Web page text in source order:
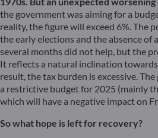
the government was aiming for a
reality, the figure will exceed 6%. The
the early elections and the absence of
several months did not help, but the
It reflects a natural inclination
result, the tax burden is excessive.
a restrictive budget for 2025 (mainly
which will have a negative impact on
So what hope is left for recovery?